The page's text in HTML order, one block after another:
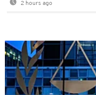
2 hours ago